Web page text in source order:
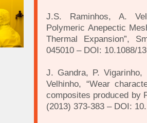
J.S. Raminhos, A.
Polymeric Anepectic
Thermal Expansion”,
045010 – DOI: 10.1088/
J. Gandra, P.
Velhinho, “Wear
composites produced by
(2013) 373-383 – DOI: